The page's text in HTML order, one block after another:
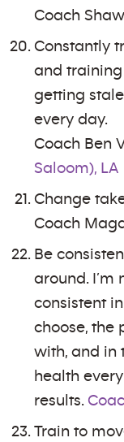
Coach
Constantly
and
getting
every day.
Coach Ben
Saloom), LA
Change
Coach
Be
around.
consistent
choose, the
with, and in
health
results.
Train to